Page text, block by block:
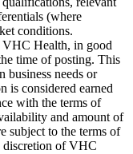
(where
conditions.
VHC Health, in good
time of posting. This
business needs or
is considered earned
with the terms of
and amount of
subject to the terms of
discretion of VHC